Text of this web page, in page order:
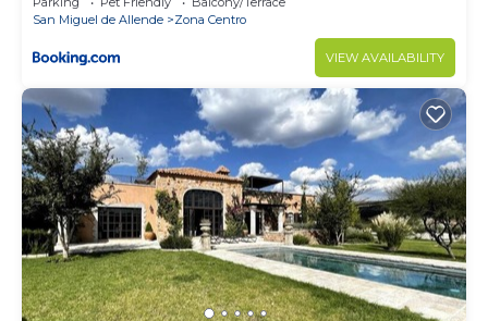
San Miguel de Allende
Zona Centro
VIEW AVAILABILITY